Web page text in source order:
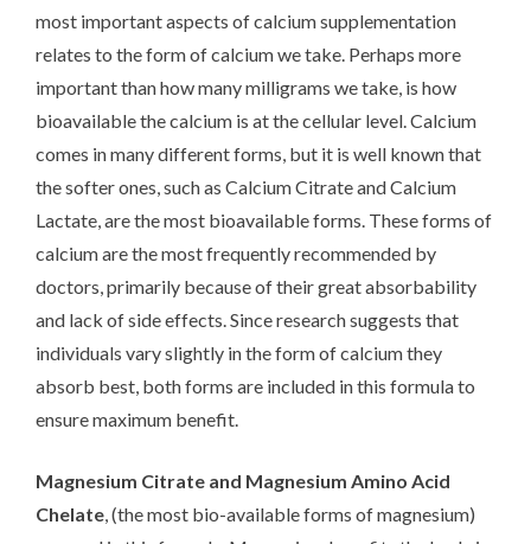
most important aspects of calcium supplementation
relates to the form of calcium we take. Perhaps more
important than how many milligrams we take, is how
bioavailable the calcium is at the cellular level. Calcium
comes in many different forms, but it is well known that
the softer ones, such as Calcium Citrate and Calcium
Lactate, are the most bioavailable forms. These forms of
calcium are the most frequently recommended by
doctors, primarily because of their great absorbability
and lack of side effects. Since research suggests that
individuals vary slightly in the form of calcium they
absorb best, both forms are included in this formula to
ensure maximum benefit.
Magnesium Citrate and Magnesium Amino Acid
Chelate , (the most bio-available forms of magnesium)